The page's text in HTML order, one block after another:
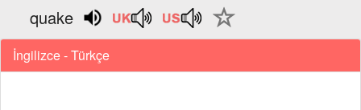
quake
İngilizce - Türkçe